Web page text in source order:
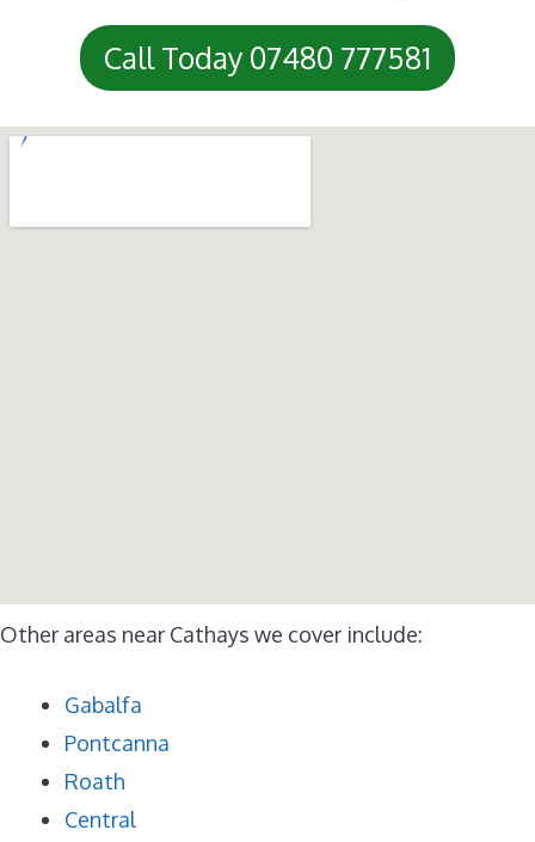
Call Today 07480 777581
Other areas near Cathays we cover include:
Gabalfa
Pontcanna
Roath
Central